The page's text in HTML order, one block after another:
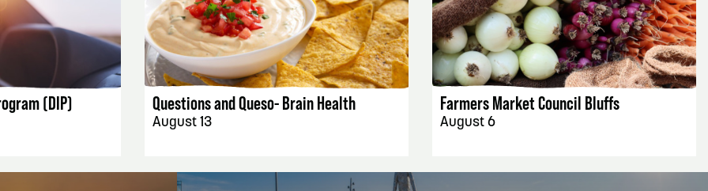
(DIP)
EVENT DETAILS
Questions and Queso- Brain Health
August 13
EVENT DETAILS
Farmers Market Council Bluffs
August 6